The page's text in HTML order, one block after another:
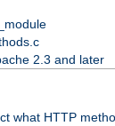
2.3 and later
what HTTP